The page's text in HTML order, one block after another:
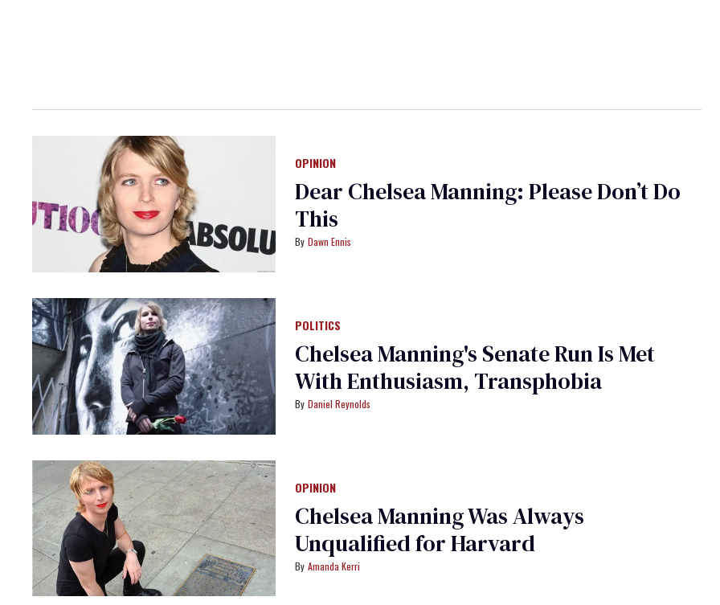
OPINION
Dear Chelsea Manning: Please Don’t Do
This
Dawn Ennis
POLITICS
Chelsea Manning's Senate Run Is Met
With Enthusiasm, Transphobia
Daniel Reynolds
OPINION
Chelsea Manning Was Always
Unqualified for Harvard
Amanda Kerri